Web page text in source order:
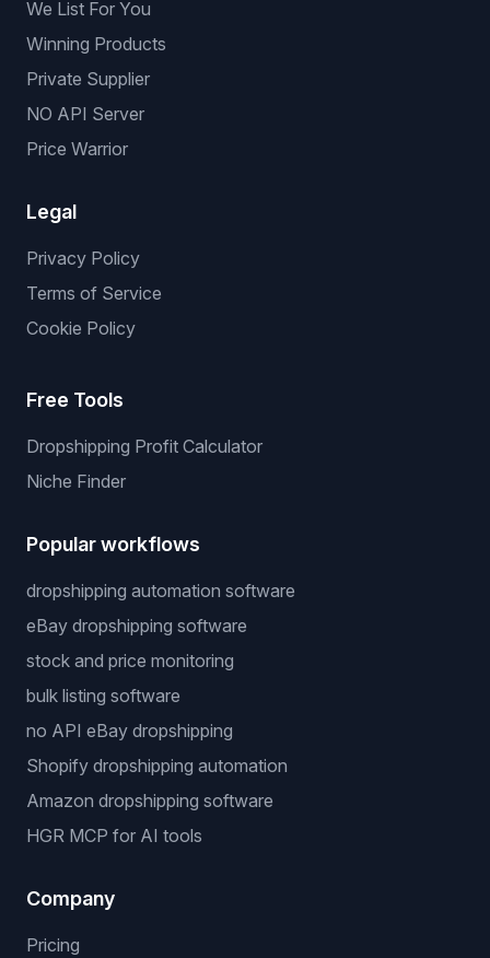
We List For You
Winning Products
Private Supplier
NO API Server
Price Warrior
Legal
Privacy Policy
Terms of Service
Cookie Policy
Free Tools
Dropshipping Profit Calculator
Niche Finder
Popular workflows
dropshipping automation software
eBay dropshipping software
stock and price monitoring
bulk listing software
no API eBay dropshipping
Shopify dropshipping automation
Amazon dropshipping software
HGR MCP for AI tools
Company
Pricing